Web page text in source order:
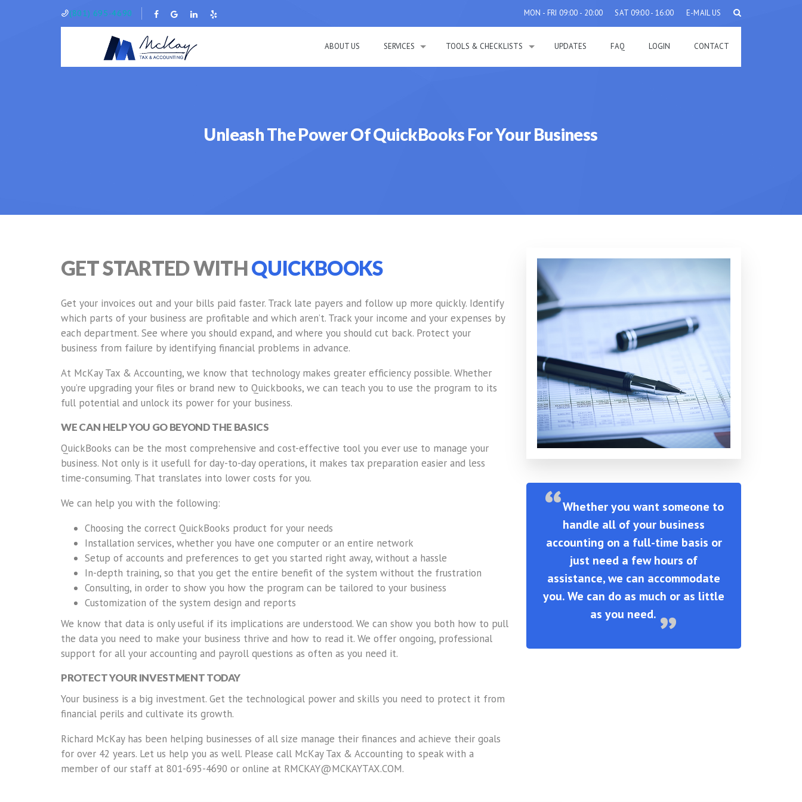
(801) 695-4690 MON - FRI 09:00 - 20:00 SAT 09:00 - 16:00 E-MAIL US
ABOUT US SERVICES TOOLS & CHECKLISTS UPDATES FAQ LOGIN CONTACT
Unleash The Power Of QuickBooks For Your Business
GET STARTED WITHQUICKBOOKS
Get your invoices out and your bills paid faster. Track late payers and follow up more quickly. Identify
which parts of your business are profitable and which aren’t. Track your income and your expenses by
each department. See where you should expand, and where you should cut back. Protect your
business from failure by identifying financial problems in advance.
At McKay Tax & Accounting, we know that technology makes greater efficiency possible. Whether
you’re upgrading your files or brand new to Quickbooks, we can teach you to use the program to its
full potential and unlock its power for your business.
WE CAN HELP YOU GO BEYOND THE BASICS
QuickBooks can be the most comprehensive and cost-effective tool you ever use to manage your
business. Not only is it usefull for day-to-day operations, it makes tax preparation easier and less
time-consuming. That translates into lower costs for you.
We can help you with the following:
Choosing the correct QuickBooks product for your needs
Installation services, whether you have one computer or an entire network
Setup of accounts and preferences to get you started right away, without a hassle
In-depth training, so that you get the entire benefit of the system without the frustration
Consulting, in order to show you how the program can be tailored to your business
Customization of the system design and reports
We know that data is only useful if its implications are understood. We can show you both how to pull
the data you need to make your business thrive and how to read it. We offer ongoing, professional
support for all your accounting and payroll questions as often as you need it.
PROTECT YOUR INVESTMENT TODAY
Your business is a big investment. Get the technological power and skills you need to protect it from
financial perils and cultivate its growth.
Richard McKay has been helping businesses of all size manage their finances and achieve their goals
for over 42 years. Let us help you as well. Please call McKay Tax & Accounting to speak with a
member of our staff at 801-695-4690 or online at RMCKAY@MCKAYTAX.COM.
Whether you want someone to
handle all of your business
accounting on a full-time basis or
just need a few hours of
assistance, we can accommodate
you. We can do as much or as little
as you need.